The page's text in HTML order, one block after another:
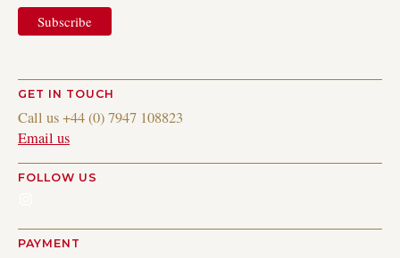
GET IN TOUCH
Call us +44 (0) 7947 108823
Email us
FOLLOW US
PAYMENT